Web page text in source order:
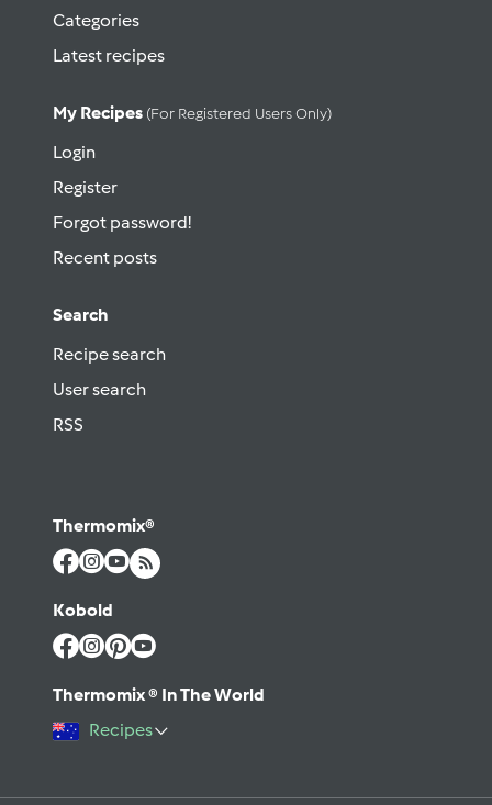
Categories
Latest recipes
My Recipes (for Registered Users Only)
Login
Register
Forgot password!
Recent posts
Search
Recipe search
User search
RSS
Thermomix®
Kobold
Thermomix ® In The World
Recipes